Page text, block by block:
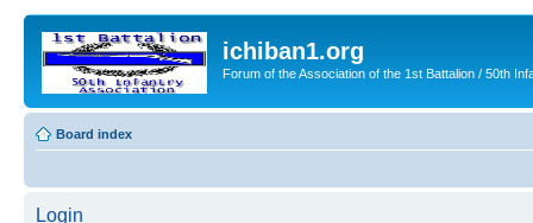
ichiban1.org
Forum of the Association of the 1st Battalion / 50th
Board index
Login